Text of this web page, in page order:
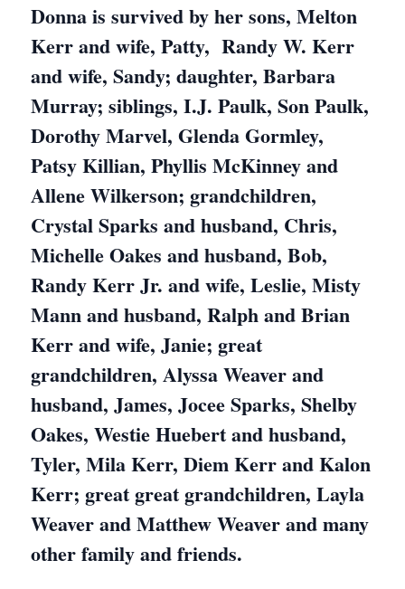
Donna is survived by her sons, Melton
Kerr and wife, Patty, Randy W. Kerr
and wife, Sandy; daughter, Barbara
Murray; siblings, I.J. Paulk, Son Paulk,
Dorothy Marvel, Glenda Gormley,
Patsy Killian, Phyllis McKinney and
Allene Wilkerson; grandchildren,
Crystal Sparks and husband, Chris,
Michelle Oakes and husband, Bob,
Randy Kerr Jr. and wife, Leslie, Misty
Mann and husband, Ralph and Brian
Kerr and wife, Janie; great
grandchildren, Alyssa Weaver and
husband, James, Jocee Sparks, Shelby
Oakes, Westie Huebert and husband,
Tyler, Mila Kerr, Diem Kerr and Kalon
Kerr; great great grandchildren, Layla
Weaver and Matthew Weaver and many
other family and friends.